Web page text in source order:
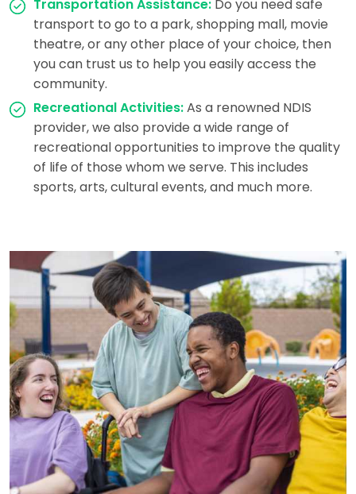
Transportation Assistance: Do you need safe
transport to go to a park, shopping mall, movie
theatre, or any other place of your choice, then
you can trust us to help you easily access the
community.
Recreational Activities:As a renowned NDIS
provider, we also provide a wide range of
recreational opportunities to improve the quality
of life of those whom we serve. This includes
sports, arts, cultural events, and much more.